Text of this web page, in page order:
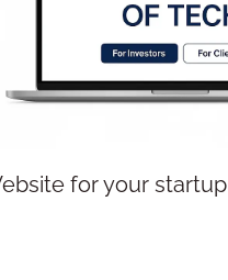
Website for your startup